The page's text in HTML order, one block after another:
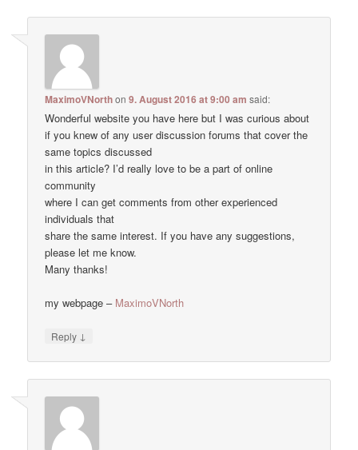
MaximoVNorthon9. August 2016 at 9:00 am said:
Wonderful website you have here but I was curious about
if you knew of any user discussion forums that cover the
same topics discussed
in this article? I’d really love to be a part of online
community
where I can get comments from other experienced
individuals that
share the same interest. If you have any suggestions,
please let me know.
Many thanks!
my webpage – MaximoVNorth
Reply ↓